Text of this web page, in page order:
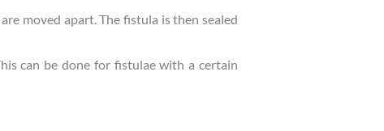
moved apart. The fistula is then sealed
can be done for fistulae with a certain